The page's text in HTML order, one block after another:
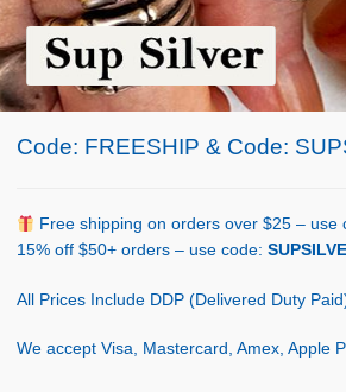
Skip
to
navigation
Skip
to
content
Home
Shop Policy
Code: FREESHIP & Code:
Free shipping on orders over $25 – use
15% off $50+ orders – use code:
All Prices Include DDP (Delivered Duty
We accept Visa, Mastercard, Amex, Apple